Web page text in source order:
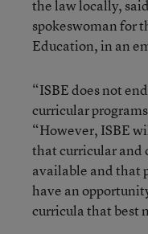
the law locally,
spokeswoman for
Education, in an
“ISBE does not
curricular
“However, ISBE
that curricular and
available and that
have an
curricula that best